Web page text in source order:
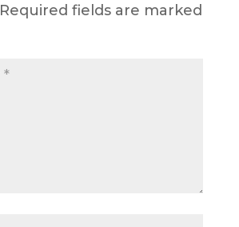
Required fields are marked